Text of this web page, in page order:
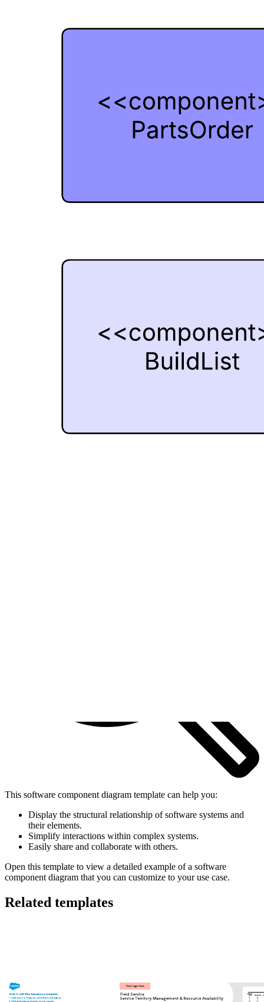
This software component diagram template can help you:
Display the structural relationship of software systems and
their elements.
Simplify interactions within complex systems.
Easily share and collaborate with others.
Open this template to view a detailed example of a software
component diagram that you can customize to your use case.
Related templates